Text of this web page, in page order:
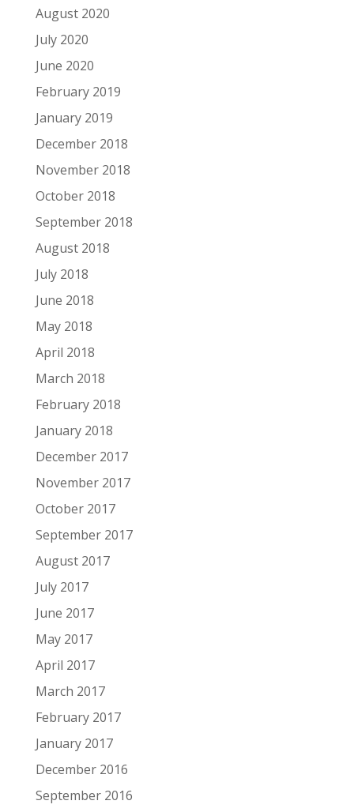
August 2020
July 2020
June 2020
February 2019
January 2019
December 2018
November 2018
October 2018
September 2018
August 2018
July 2018
June 2018
May 2018
April 2018
March 2018
February 2018
January 2018
December 2017
November 2017
October 2017
September 2017
August 2017
July 2017
June 2017
May 2017
April 2017
March 2017
February 2017
January 2017
December 2016
September 2016